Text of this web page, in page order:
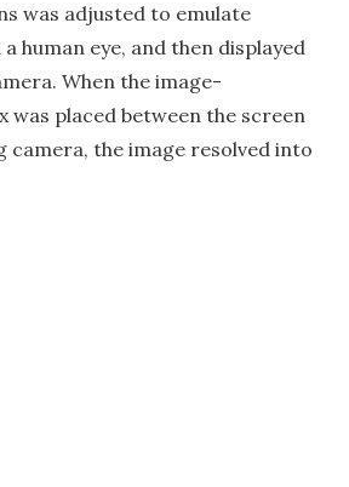
was adjusted to emulate
human eye, and then displayed
When the image-
placed between the screen
camera, the image resolved into